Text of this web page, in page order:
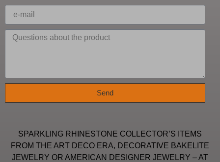
Send
SPARKLING RHINESTONE COLLECTOR’S ITEMS
FROM THE ART DECO ERA, DECORATIVE BAKELITE
JEWELRY OR AMERICAN DESIGNER JEWELRY – AT